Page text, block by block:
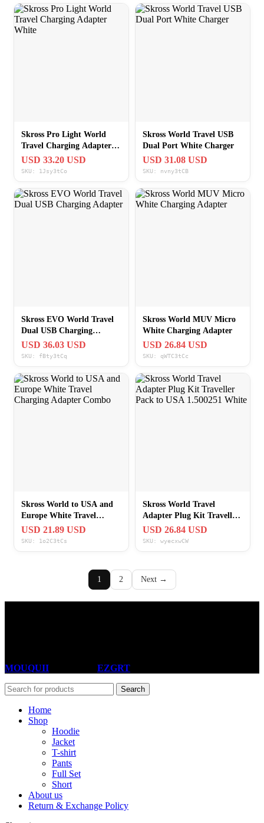
Skross Pro Light World
Travel Charging Adapter
White
USD 33.20 USD
SKU: 1Jsy3tCo
Skross World Travel USB
Dual Port White Charger
USD 31.08 USD
SKU: nvny3tCB
Skross EVO World Travel
Dual USB Charging
Adapter
USD 36.03 USD
SKU: fBty3tCq
Skross World MUV Micro
White Charging Adapter
USD 26.84 USD
SKU: qWTC3tCc
Skross World to USA and
Europe White Travel
Charging Adapter Combo
USD 21.89 USD
SKU: 1o2C3tCs
Skross World Travel
Adapter Plug Kit Traveller
Pack to USA 1.500251
White
USD 26.84 USD
SKU: wyecxwCW
1 2 Next →
MOUQUII
EZGRT
Search
Home
Shop
Hoodie
Jacket
T-shirt
Pants
Full Set
Short
About us
Return & Exchange Policy